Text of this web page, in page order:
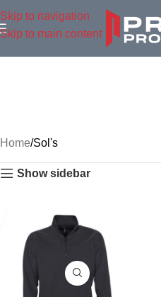
Skip to navigation
Skip to main content
Home Sol's
Show sidebar